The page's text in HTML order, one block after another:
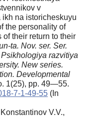
v
na istoricheskuyu
the personality of
their return to their
ta. Nov. ser. Ser.
razvitiya
New series.
Developmental
1(25), pp. 49—55.
7-1-49-55 (In
V.V.,